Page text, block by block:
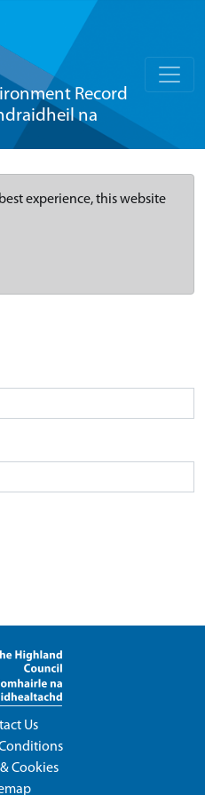
Record
na
experience, this website
Us
Cookies